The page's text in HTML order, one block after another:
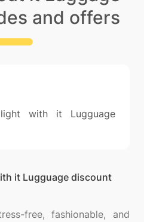
and offers
with it Lugguage
it Lugguage discount
free, fashionable, and